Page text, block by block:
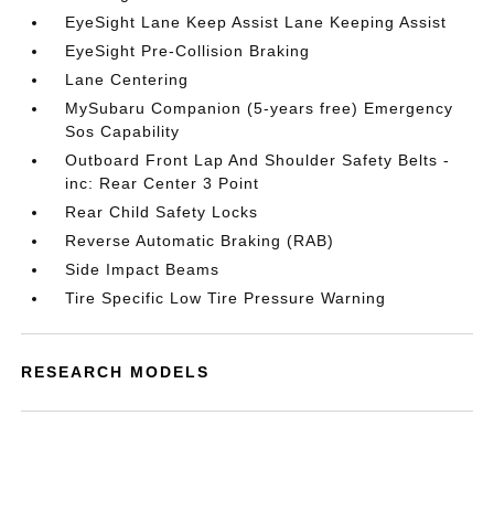
EyeSight Lane Keep Assist Lane Keeping Assist
EyeSight Pre-Collision Braking
Lane Centering
MySubaru Companion (5-years free) Emergency
Sos Capability
Outboard Front Lap And Shoulder Safety Belts -
inc: Rear Center 3 Point
Rear Child Safety Locks
Reverse Automatic Braking (RAB)
Side Impact Beams
Tire Specific Low Tire Pressure Warning
RESEARCH MODELS